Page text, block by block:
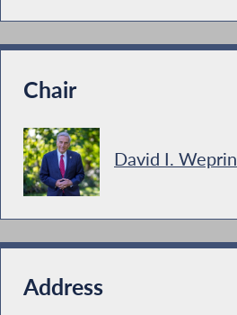
Chair
David I. Weprin
Address